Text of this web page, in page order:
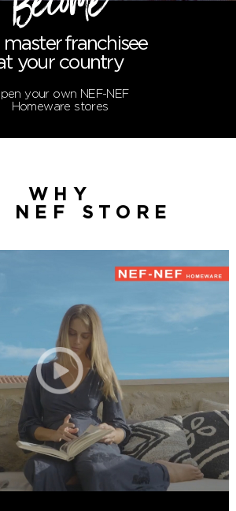
master franchisee
your country
your own NEF-NEF
Homeware stores
WHY
NEF STORE